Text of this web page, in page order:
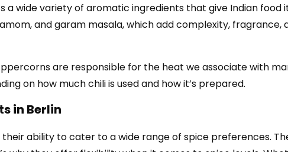
wide variety of aromatic ingredients that give Indian food
and garam masala, which add complexity, fragrance,
are responsible for the heat we associate with
on how much chili is used and how it’s prepared.
in Berlin
ability to cater to a wide range of spice preferences.